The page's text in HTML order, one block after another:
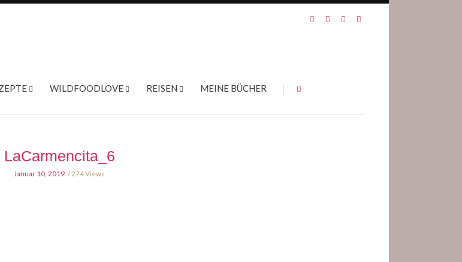
WILDFOODLOVE REISEN MEINE BÜCHER
LaCarmencita_6
Januar 10, 2019 274 Views